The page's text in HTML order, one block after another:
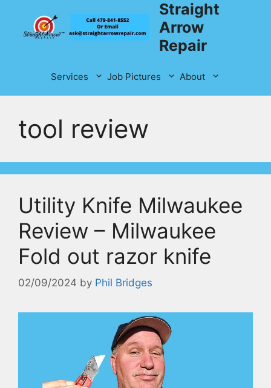
content
Straight
Arrow
Repair
Services Job Pictures About
tool review
Utility Knife Milwaukee
Review – Milwaukee
Fold out razor knife
02/09/2024 by Phil Bridges